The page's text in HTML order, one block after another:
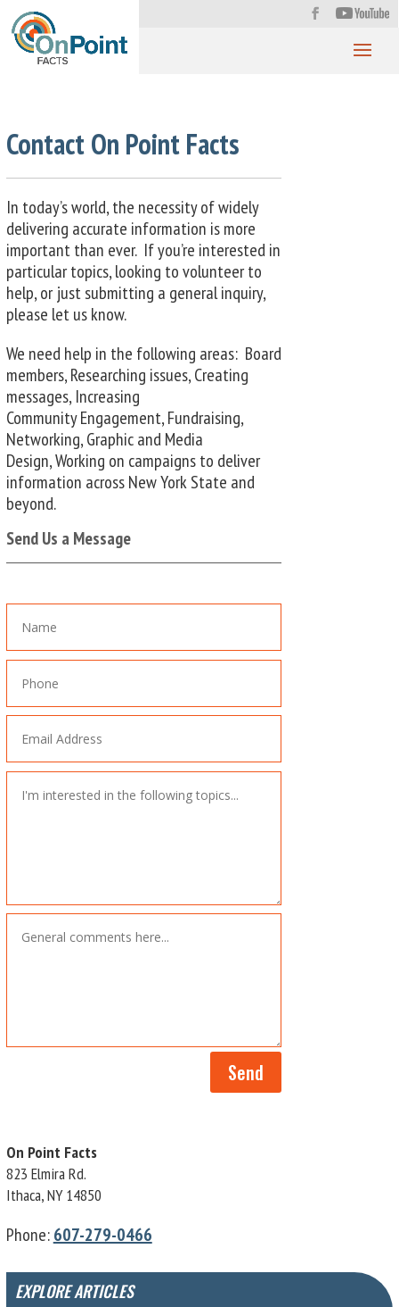
Contact On Point Facts
In today’s world, the necessity of widely
delivering accurate information is more
important than ever. If you’re interested in
particular topics, looking to volunteer to
help, or just submitting a general inquiry,
please let us know.
We need help in the following areas: Board
members, Researching issues, Creating
messages, Increasing
Community Engagement, Fundraising,
Networking, Graphic and Media
Design, Working on campaigns to deliver
information across New York State and
beyond.
Send Us a Message
Send
On Point Facts
823 Elmira Rd.
Ithaca, NY 14850
Phone:607-279-0466
EXPLORE ARTICLES